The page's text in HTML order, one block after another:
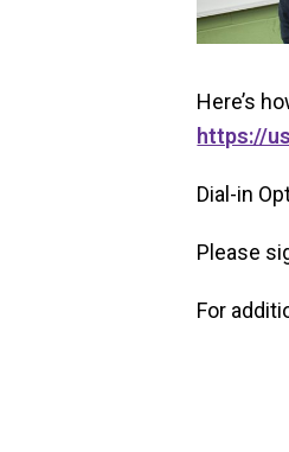
Here’s
https://
Dial-in
Please
For